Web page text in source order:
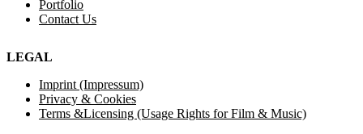
Portfolio
Contact Us
LEGAL
Imprint (Impressum)
Privacy & Cookies
Terms &Licensing (Usage Rights for Film & Music)